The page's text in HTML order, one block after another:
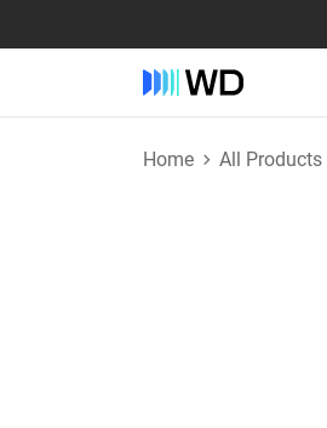
Home All Products